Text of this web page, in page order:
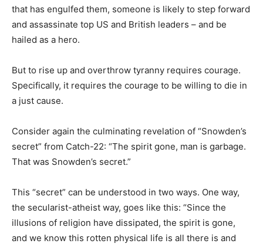
that has engulfed them, someone is likely to step forward
and assassinate top US and British leaders – and be
hailed as a hero.
But to rise up and overthrow tyranny requires courage.
Specifically, it requires the courage to be willing to die in
a just cause.
Consider again the culminating revelation of “Snowden’s
secret” from Catch-22: “The spirit gone, man is garbage.
That was Snowden’s secret.”
This “secret” can be understood in two ways. One way,
the secularist-atheist way, goes like this: “Since the
illusions of religion have dissipated, the spirit is gone,
and we know this rotten physical life is all there is and